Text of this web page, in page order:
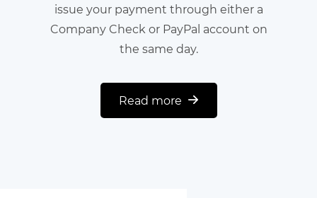
issue your payment through either a
Company Check or PayPal account on
the same day.
Read more